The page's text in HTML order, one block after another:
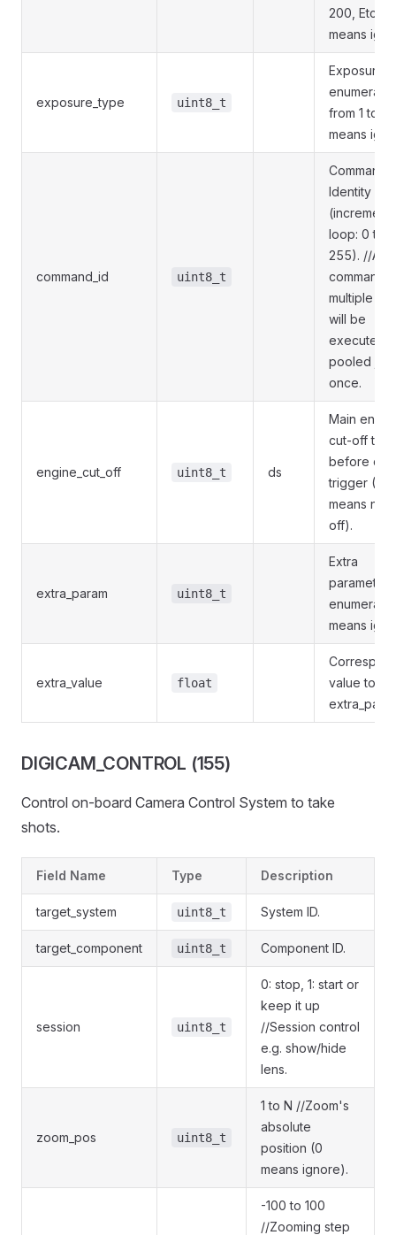
200, Etc (0
means
exposure_type uint8_t
Exposure
from 1 to N
means
command_id uint8_t
Command
Identity
loop: 0 to
255). //A
command
multiple
will be
executed
pooled just
once.
engine_cut_off uint8_t ds
Main
cut-off time
before
trigger (0
means no
off).
extra_param uint8_t
Extra
parameters
means
extra_value float
value to
DIGICAM_CONTROL (155)
Control on-board Camera Control System to take
shots.
Field Name Type Description
target_system uint8_t System ID.
target_component uint8_t Component ID.
session uint8_t
0: stop, 1: start or
keep it up
//Session control
e.g. show/hide
lens.
zoom_pos uint8_t
1 to N //Zoom's
absolute
position (0
means ignore).
-100 to 100
//Zooming step